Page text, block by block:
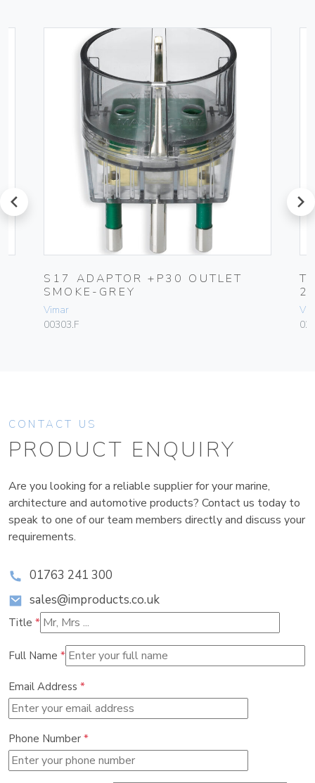
prev
S17 ADAPTOR +P30 OUTLET
SMOKE-GREY
Vimar
00303.F
next
CONTACT US
PRODUCT ENQUIRY
Are you looking for a reliable supplier for your marine,
architecture and automotive products? Contact us today to
speak to one of our team members directly and discuss your
requirements.
01763 241 300
sales@improducts.co.uk
Title *
Full Name *
Email Address *
Phone Number *